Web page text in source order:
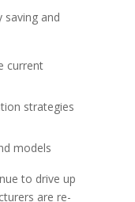
and
current
strategies
models
to drive up
are re-